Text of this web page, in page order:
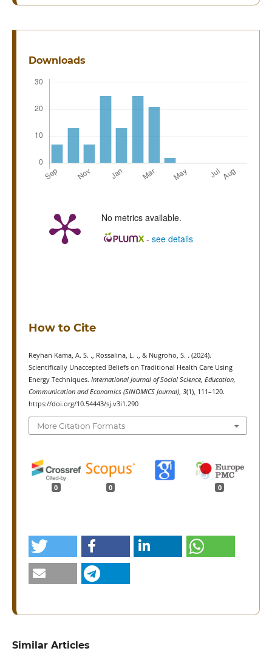
Downloads
No metrics available.
- see details
How to Cite
Reyhan Kama, A. S. ., Rossalina, L. ., & Nugroho, S. . (2024).
Scientifically Unaccepted Beliefs on Traditional Health Care Using
Energy Techniques. International Journal of Social Science, Education,
Communication and Economics (SINOMICS Journal), 3(1), 111–120.
https://doi.org/10.54443/sj.v3i1.290
More Citation Formats
0 0 0
Similar Articles